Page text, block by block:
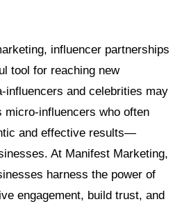
influencer partnerships
tool for reaching new
influencers and celebrities may
micro-influencers who often
and effective results—
At Manifest Marketing,
harness the power of
engagement, build trust, and